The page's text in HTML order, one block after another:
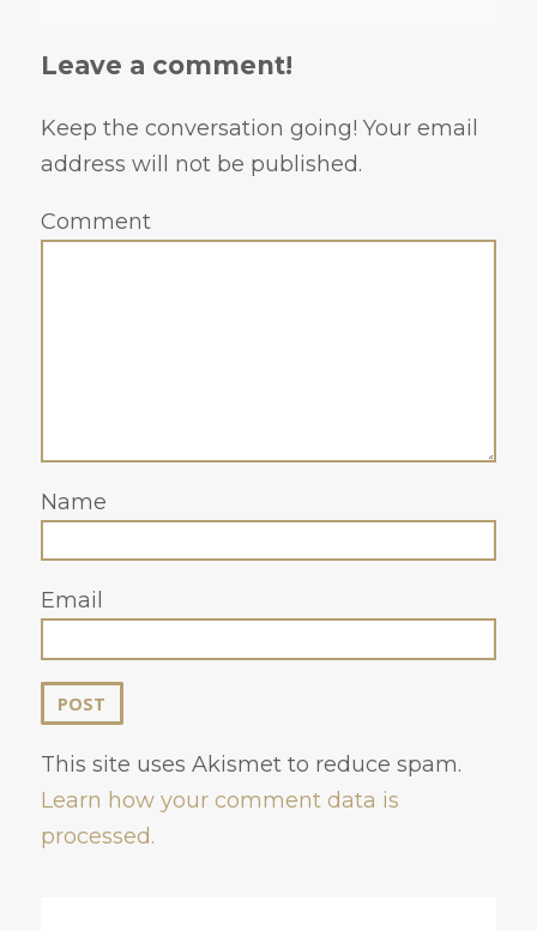
Leave a comment!
Keep the conversation going! Your email
address will not be published.
Comment
Name
Email
This site uses Akismet to reduce spam.
Learn how your comment data is
processed.